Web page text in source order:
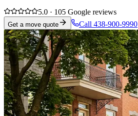
5.0 · 105 Google reviews
Get a move quote Call 438-900-9990